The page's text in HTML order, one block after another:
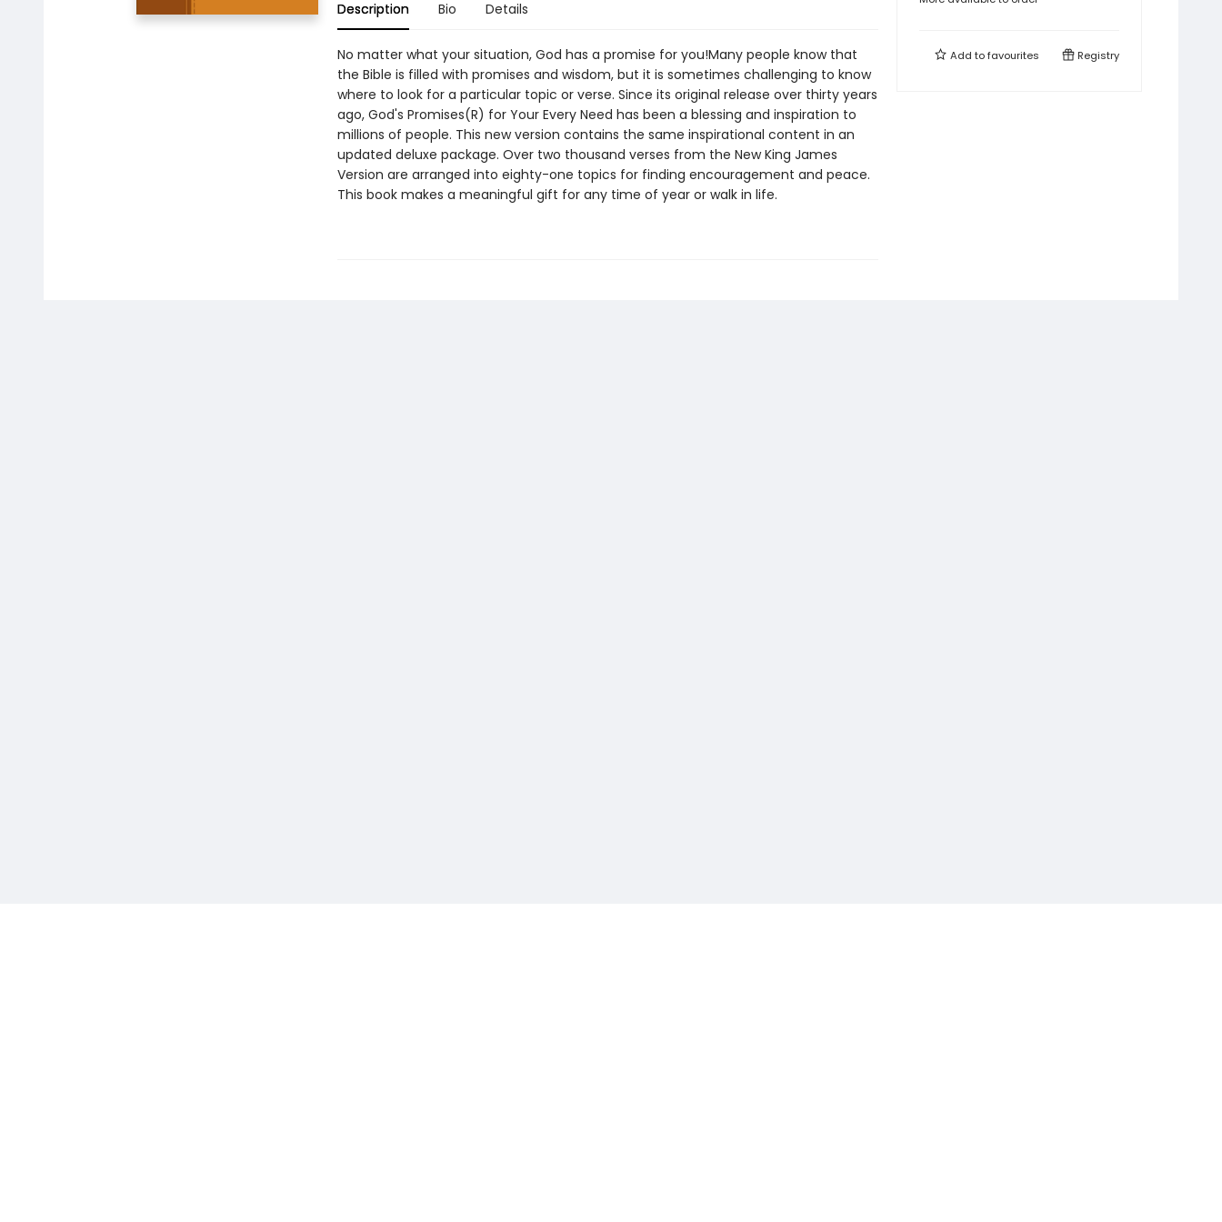
Description Bio Details
No matter what your situation, God has a promise for you!Many people know that
the Bible is filled with promises and wisdom, but it is sometimes challenging to know
where to look for a particular topic or verse. Since its original release over thirty years
ago, God's Promises(R) for Your Every Need has been a blessing and inspiration to
millions of people. This new version contains the same inspirational content in an
updated deluxe package. Over two thousand verses from the New King James
Version are arranged into eighty-one topics for finding encouragement and peace.
This book makes a meaningful gift for any time of year or walk in life.
Add tofavourites Registry